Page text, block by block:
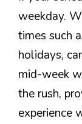
weekday.
times such
holidays,
mid-week
the rush,
experience